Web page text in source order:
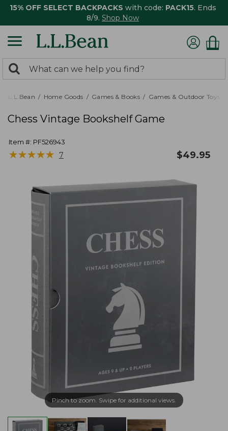
15% OFF SELECT BACKPACKS with code: PACK15. Ends
8/9. Shop Now
search
returned.
Search:
L.L.Bean Home Goods Games & Books Games & Outdoor Toys
Chess Vintage Bookshelf Game
Item #: PF526943
★★★★★
★★★★★ 7 $49.95
Pinch to zoom. Swipe for additional views.